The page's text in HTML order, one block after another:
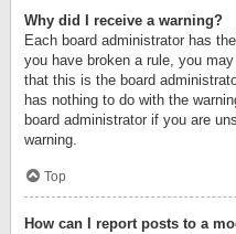
Why did I receive a warning?
Each board administrator has
you have broken a rule, you
that this is the board
has nothing to do with the
board administrator if you are
warning.
Top
How can I report posts to a